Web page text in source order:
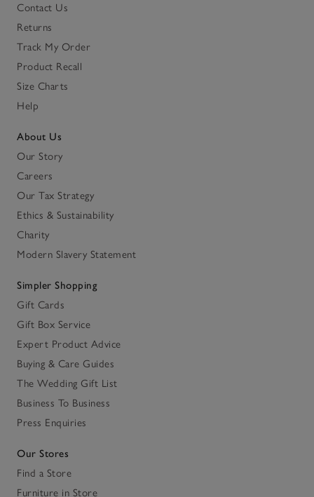
Contact Us
Returns
Track My Order
Product Recall
Size Charts
Help
About Us
Our Story
Careers
Our Tax Strategy
Ethics & Sustainability
Charity
Modern Slavery Statement
Simpler Shopping
Gift Cards
Gift Box Service
Expert Product Advice
Buying & Care Guides
The Wedding Gift List
Business To Business
Press Enquiries
Our Stores
Find a Store
Furniture in Store